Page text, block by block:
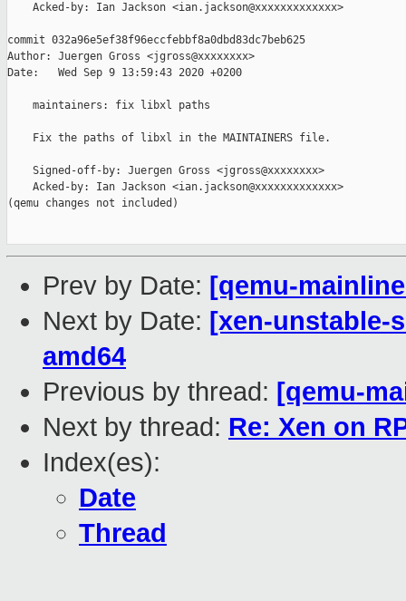
    Acked-by: Ian Jackson <ian.jackson@xxxxxxxxxxxxx>
commit 032a96e5ef38f96eccfebbf8a0dbd83dc7beb625
Author: Juergen Gross <jgross@xxxxxxxx>
Date:   Wed Sep 9 13:59:43 2020 +0200
    maintainers: fix libxl paths
    Fix the paths of libxl in the MAINTAINERS file.
    Signed-off-by: Juergen Gross <jgross@xxxxxxxx>
    Acked-by: Ian Jackson <ian.jackson@xxxxxxxxxxxxx>
(qemu changes not included)
Prev by Date: [qemu-
Next by Date: [xen-unstable-
amd64
Previous by thread: [qemu-
Next by thread: Re: Xen on
Index(es):
Date
Thread